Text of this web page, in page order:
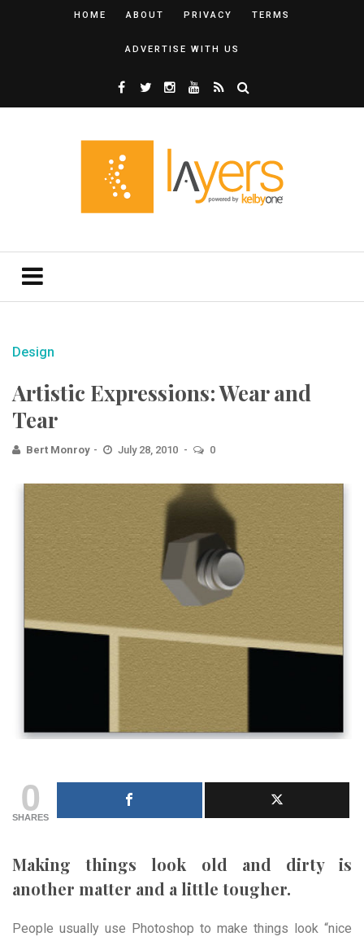
HOME ABOUT PRIVACY TERMS
ADVERTISE WITH US
Design
Artistic Expressions: Wear and
Tear
Bert Monroy July 28, 2010 0
0
SHARES
Making things look old and dirty is
another matter and a little tougher.
People usually use Photoshop to make things look “nice